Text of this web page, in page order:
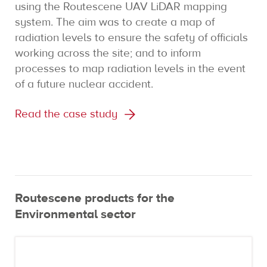
using the Routescene UAV LiDAR mapping
system. The aim was to create a map of
radiation levels to ensure the safety of officials
working across the site; and to inform
processes to map radiation levels in the event
of a future nuclear accident.
Read the case study
Routescene products for the
Environmental sector